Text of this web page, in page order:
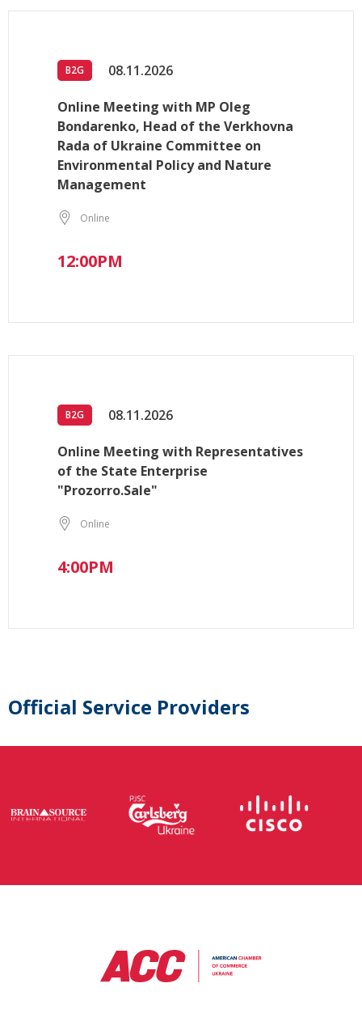
B2G 08.11.2026
Online Meeting with MP Oleg
Bondarenko, Head of the Verkhovna
Rada of Ukraine Committee on
Environmental Policy and Nature
Management
Online
12:00PM
B2G 08.11.2026
Online Meeting with Representatives
of the State Enterprise
"Prozorro.Sale"
Online
4:00PM
Official Service Providers